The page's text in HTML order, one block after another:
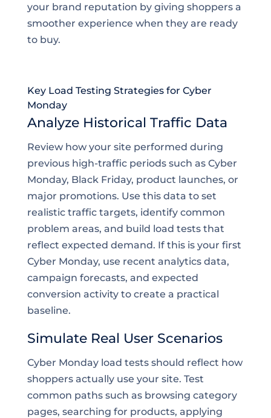
your brand reputation by giving shoppers a
smoother experience when they are ready
to buy.
Key Load Testing Strategies for Cyber
Monday
Analyze Historical Traffic Data
Review how your site performed during
previous high-traffic periods such as Cyber
Monday, Black Friday, product launches, or
major promotions. Use this data to set
realistic traffic targets, identify common
problem areas, and build load tests that
reflect expected demand. If this is your first
Cyber Monday, use recent analytics data,
campaign forecasts, and expected
conversion activity to create a practical
baseline.
Simulate Real User Scenarios
Cyber Monday load tests should reflect how
shoppers actually use your site. Test
common paths such as browsing category
pages, searching for products, applying